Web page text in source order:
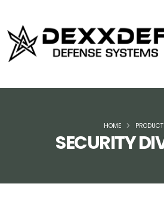
SECURITY
HOME PRODUCT